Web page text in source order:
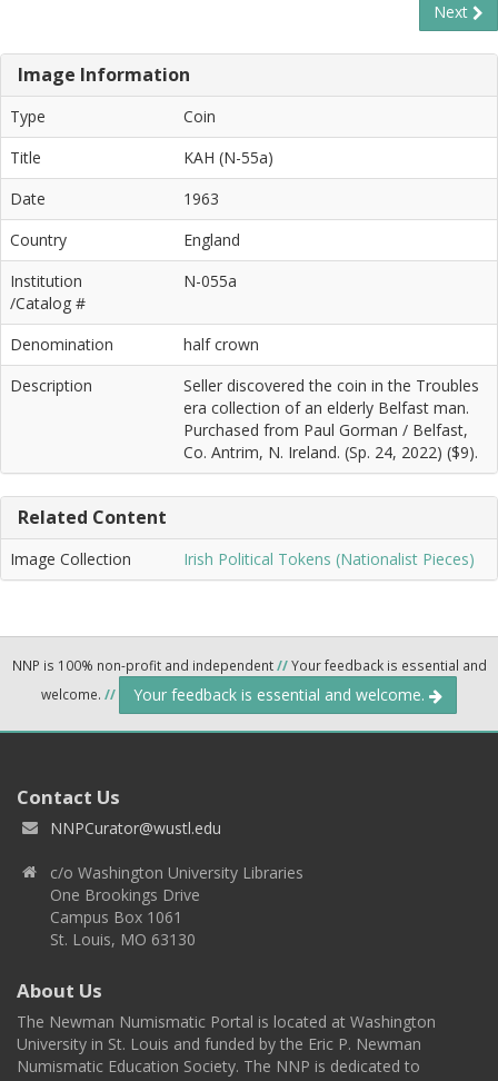
Next
Image Information
Type
Coin
Title
KAH (N-55a)
Date
1963
Country
England
Institution
/Catalog #
N-055a
Denomination
half crown
Description
Seller discovered the coin in the Troubles
era collection of an elderly Belfast man.
Purchased from Paul Gorman / Belfast,
Co. Antrim, N. Ireland. (Sp. 24, 2022) ($9).
Related Content
Image Collection Irish Political Tokens (Nationalist Pieces)
NNP is 100% non-profit and independent//Your feedback is essential and
welcome. // Your feedback is essential and welcome.
Contact Us
NNPCurator@wustl.edu
c/o Washington University Libraries
One Brookings Drive
Campus Box 1061
St. Louis, MO 63130
About Us
The Newman Numismatic Portal is located at Washington
University in St. Louis and funded by the Eric P. Newman
Numismatic Education Society. The NNP is dedicated to